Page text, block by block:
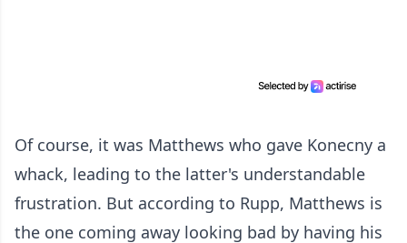
Of course, it was Matthews who gave Konecny a
whack, leading to the latter's understandable
frustration. But according to Rupp, Matthews is
the one coming away looking bad by having his